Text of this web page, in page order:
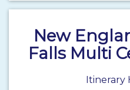
New
Falls Multi
Itinerary